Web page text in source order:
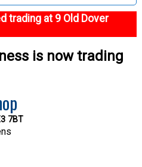
trading at 9 Old Dover
is now trading
7BT